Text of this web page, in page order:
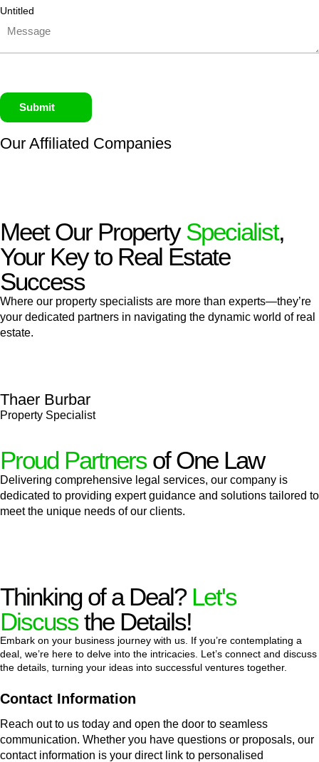
Untitled
Submit
Our Affiliated Companies
Meet Our PropertySpecialist,
Your Key to Real Estate
Success
Where our property specialists are more than experts—they’re
your dedicated partners in navigating the dynamic world of real
estate.
Thaer Burbar
Property Specialist
Proud Partnersof One Law
Delivering comprehensive legal services, our company is
dedicated to providing expert guidance and solutions tailored to
meet the unique needs of our clients.
Thinking of a Deal? Let's
Discussthe Details!
Embark on your business journey with us. If you’re contemplating a
deal, we’re here to delve into the intricacies. Let’s connect and discuss
the details, turning your ideas into successful ventures together.
Contact Information
Reach out to us today and open the door to seamless
communication. Whether you have questions or proposals, our
contact information is your direct link to personalised